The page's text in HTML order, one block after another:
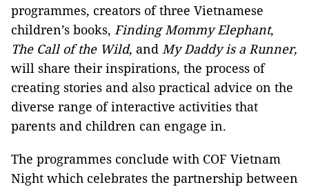
programmes, creators of three Vietnamese
children’s books, Finding Mommy Elephant,
The Call of the Wild, and My Daddy is a Runner,
will share their inspirations, the process of
creating stories and also practical advice on the
diverse range of interactive activities that
parents and children can engage in.
The programmes conclude with COF Vietnam
Night which celebrates the partnership between